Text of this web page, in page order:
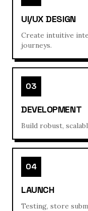
UI/UX DESIGN
Create intuitive
journeys.
03
DEVELOPMENT
Build robust,
04
LAUNCH
Testing, store